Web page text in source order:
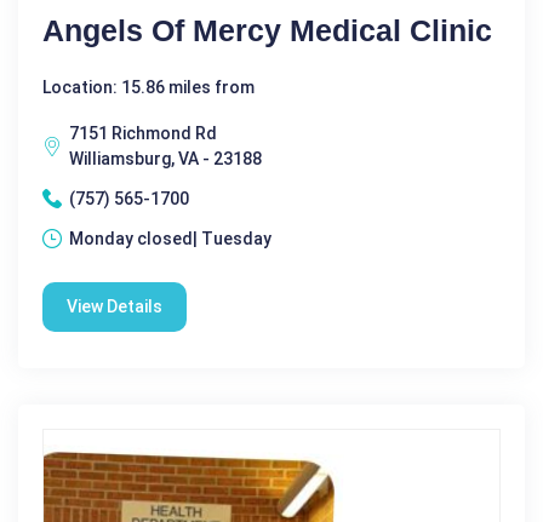
Angels Of Mercy Medical Clinic
Location: 15.86 miles from
7151 Richmond Rd
Williamsburg, VA - 23188
(757) 565-1700
Monday closed| Tuesday
View Details